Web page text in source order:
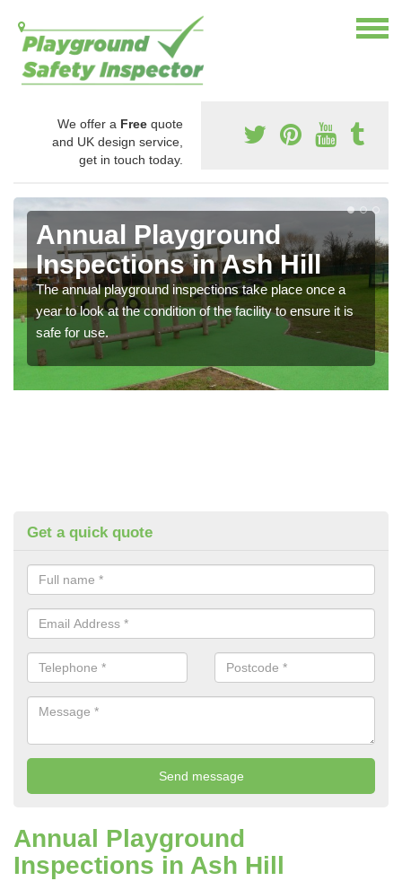
We offer a Free quote
and UK design service,
get in touch today.
Annual Playground
Inspections in Ash Hill
The annual playground inspections take place once a
year to look at the condition of the facility to ensure it is
safe for use.
Get a quick quote
Annual Playground
Inspections in Ash Hill